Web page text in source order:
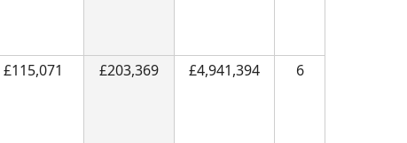
£115,071 £203,369 £4,941,394 6